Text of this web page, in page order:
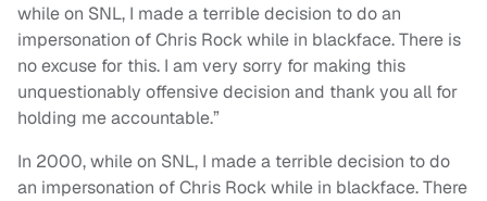
while on SNL, I made a terrible decision to do an
impersonation of Chris Rock while in blackface. There is
no excuse for this. I am very sorry for making this
unquestionably offensive decision and thank you all for
holding me accountable.”
In 2000, while on SNL, I made a terrible decision to do
an impersonation of Chris Rock while in blackface. There